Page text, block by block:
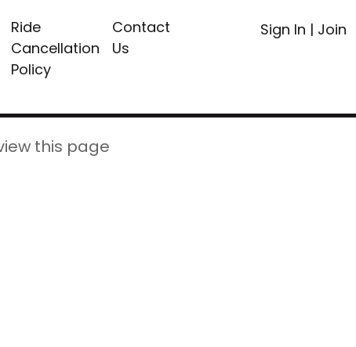
Ride
Cancellation
Policy
Contact
Us
Sign In | Join
this page